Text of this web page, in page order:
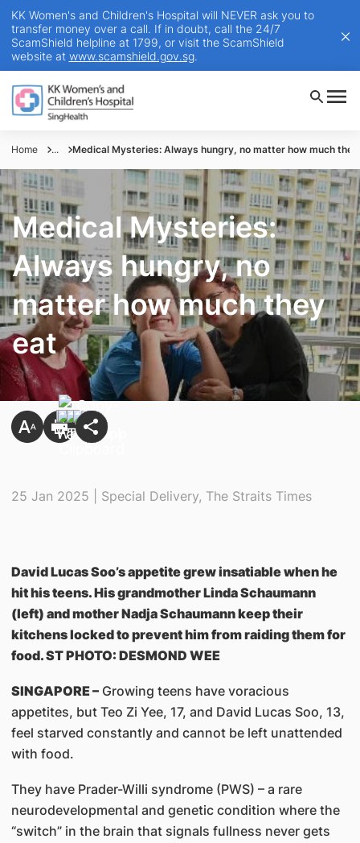
KK Women's and Children's Hospital will NEVER ask you to
transfer money over a call. If in doubt, call the 24/7
ScamShield helpline at 1799, or visit the ScamShield
website at www.scamshield.gov.sg.
Home ... Medical Mysteries: Always hungry, no matter how much they
Medical Mysteries:
Always hungry, no
matter how much they
eat
25 Jan 2025 | Special Delivery, The Straits Times
David Lucas Soo’s appetite grew insatiable when he
hit his teens. His grandmother Linda Schaumann
(left) and mother Nadja Schaumann keep their
kitchens locked to prevent him from raiding them for
food. ST PHOTO: DESMOND WEE
SINGAPORE –Growing teens have voracious
appetites, but Teo Zi Yee, 17, and David Lucas Soo, 13,
feel starved constantly and cannot be left unattended
with food.
They have Prader-Willi syndrome (PWS) – a rare
neurodevelopmental and genetic condition where the
“switch” in the brain that signals fullness never gets